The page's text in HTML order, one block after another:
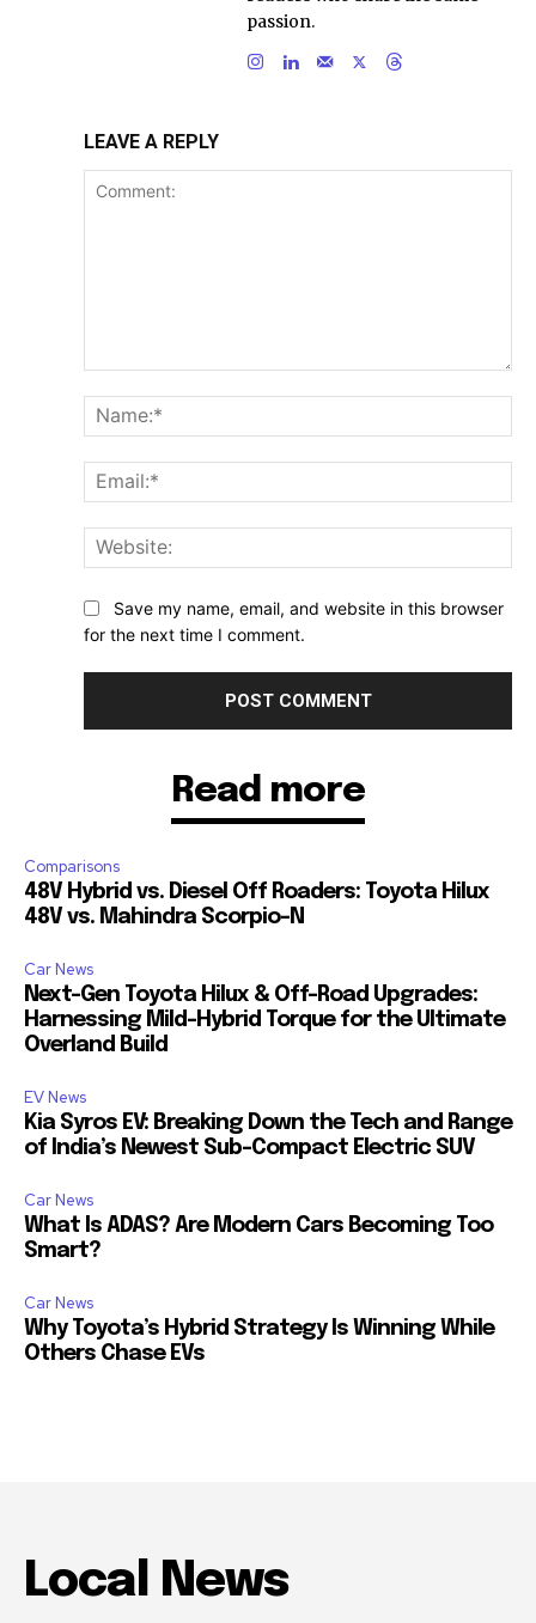
passion.
LEAVE A REPLY
Save my name, email, and website in this browser
for the next time I comment.
Read more
Comparisons
48V Hybrid vs. Diesel Off Roaders: Toyota Hilux
48V vs. Mahindra Scorpio-N
Car News
Next-Gen Toyota Hilux & Off-Road Upgrades:
Harnessing Mild-Hybrid Torque for the Ultimate
Overland Build
EV News
Kia Syros EV: Breaking Down the Tech and Range
of India’s Newest Sub-Compact Electric SUV
Car News
What Is ADAS? Are Modern Cars Becoming Too
Smart?
Car News
Why Toyota’s Hybrid Strategy Is Winning While
Others Chase EVs
Local News